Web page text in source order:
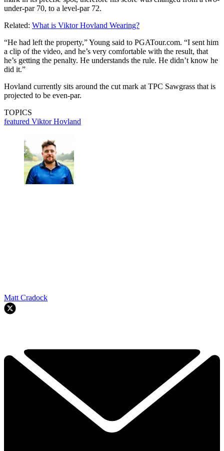
under-par 70, to a level-par 72.
Related: What is Viktor Hovland Wearing?
“He had left the property,” Young said to PGATour.com. “I sent him
a clip of the video, and he’s very comfortable with the result, that
he’s getting the penalty. He understands the rule. He didn’t know he
did it.”
Hovland currently sits around the cut mark at TPC Sawgrass that is
projected to be even-par.
TOPICS
featured Viktor Hovland
Matt Cradock